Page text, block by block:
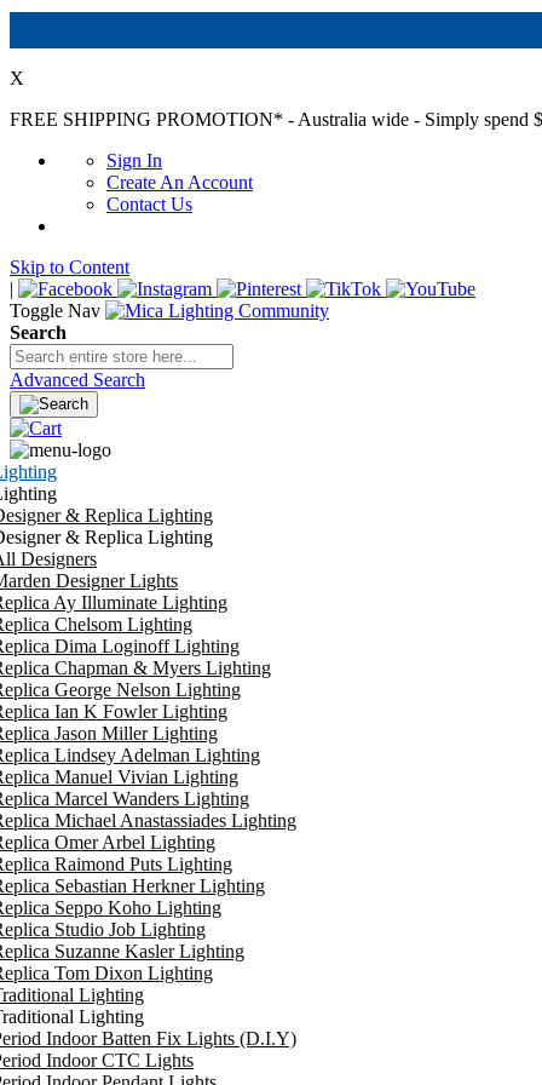
X
FREE SHIPPING PROMOTION* - Australia wide - Simply spend
Sign In
Create An Account
Contact Us
Skip to Content
|
Toggle Nav
Search
Advanced Search
& Replica Lighting
& Replica Lighting
Designers
Designer Lights
Ay Illuminate Lighting
Chelsom Lighting
Dima Loginoff Lighting
Chapman & Myers Lighting
George Nelson Lighting
Ian K Fowler Lighting
Jason Miller Lighting
Lindsey Adelman Lighting
Manuel Vivian Lighting
Marcel Wanders Lighting
Michael Anastassiades Lighting
Omer Arbel Lighting
Raimond Puts Lighting
Sebastian Herkner Lighting
Seppo Koho Lighting
Studio Job Lighting
Suzanne Kasler Lighting
Tom Dixon Lighting
Lighting
Lighting
Indoor Batten Fix Lights (D.I.Y)
Indoor CTC Lights